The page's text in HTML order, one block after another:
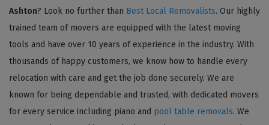
Ashton? Look no further than Best Local Removalists. Our highly
trained team of movers are equipped with the latest moving
tools and have over 10 years of experience in the industry. With
thousands of happy customers, we know how to handle every
relocation with care and get the job done securely. We are
known for being dependable and trusted, with dedicated movers
for every service including piano and pool table removals. We